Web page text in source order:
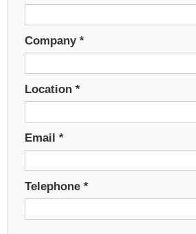
Company *
Location *
Email *
Telephone *